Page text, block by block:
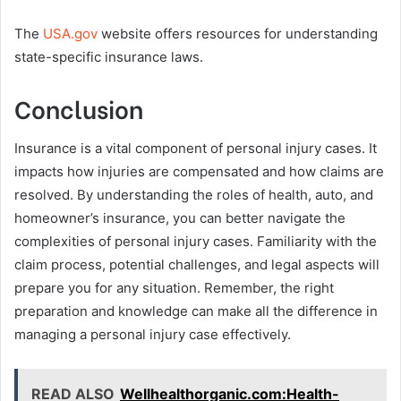
The USA.gov website offers resources for understanding
state-specific insurance laws.
Conclusion
Insurance is a vital component of personal injury cases. It
impacts how injuries are compensated and how claims are
resolved. By understanding the roles of health, auto, and
homeowner’s insurance, you can better navigate the
complexities of personal injury cases. Familiarity with the
claim process, potential challenges, and legal aspects will
prepare you for any situation. Remember, the right
preparation and knowledge can make all the difference in
managing a personal injury case effectively.
READ ALSO Wellhealthorganic.com:Health-